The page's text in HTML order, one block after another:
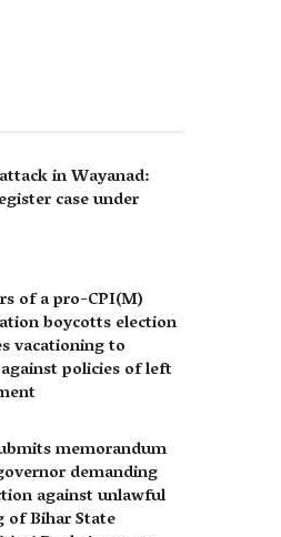
in Wayanad:
case under
of a pro-CPI(M)
boycotts election
vacationing to
policies of left
memorandum
demanding
against unlawful
of Bihar State